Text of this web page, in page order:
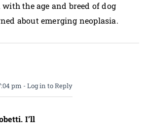
the age and breed of dog
about emerging neoplasia.
pm - Log in to Reply
I’ll